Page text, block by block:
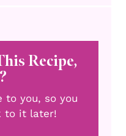
Recipe,
to it later!